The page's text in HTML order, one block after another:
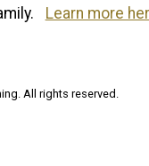
Learn more
All rights reserved.